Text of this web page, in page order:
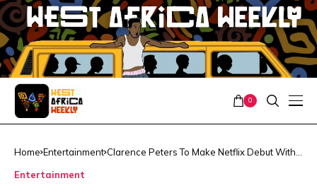
0
Home Entertainment Clarence Peters To Make Netflix Debut With
Entertainment